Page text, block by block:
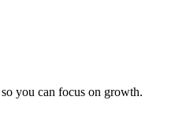
you can focus on growth.